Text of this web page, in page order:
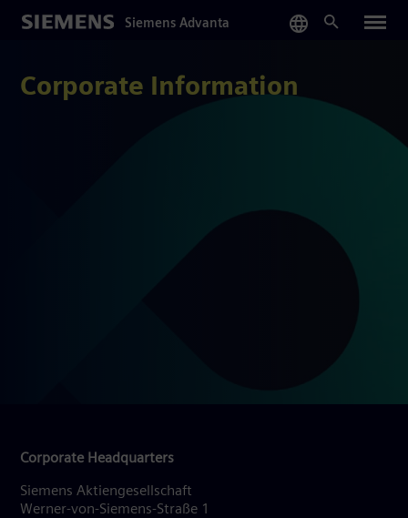
content
Siemens Advanta
Corporate Information
Corporate Headquarters
Siemens Aktiengesellschaft
Werner-von-Siemens-Straße 1